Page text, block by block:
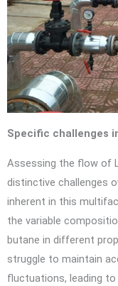
Specific challenges
Assessing the flow of
distinctive challenges
inherent in this
the variable
butane in different
struggle to maintain
fluctuations, leading